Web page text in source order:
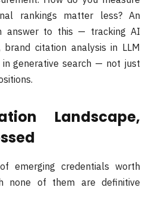
rankings matter less? An
answer to this — tracking AI
brand citation analysis in LLM
generative search — not just
Landscape,
emerging credentials worth
none of them are definitive